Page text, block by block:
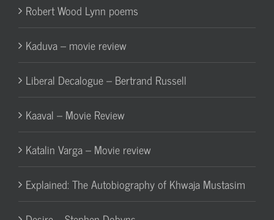
Robert Wood Lynn poems
Kaduva – movie review
Liberal Decalogue – Bertrand Russell
Kaaval – Movie Review
Katalin Varga – Movie review
Explained: The Autobiography of Khwaja Mustasim